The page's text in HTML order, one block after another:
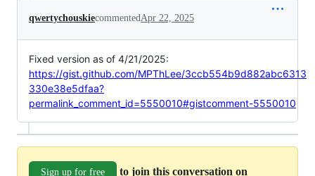
qwertychouskiecommentedApr 22, 2025
Fixed version as of 4/21/2025:
https://gist.github.com/MPThLee/3ccb554b9d882abc6313
330e38e5dfaa?
permalink_comment_id=5550010#gistcomment-5550010
Sign up for free to join this conversation on